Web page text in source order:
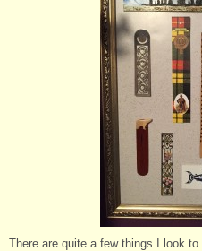
There are quite a few things I look